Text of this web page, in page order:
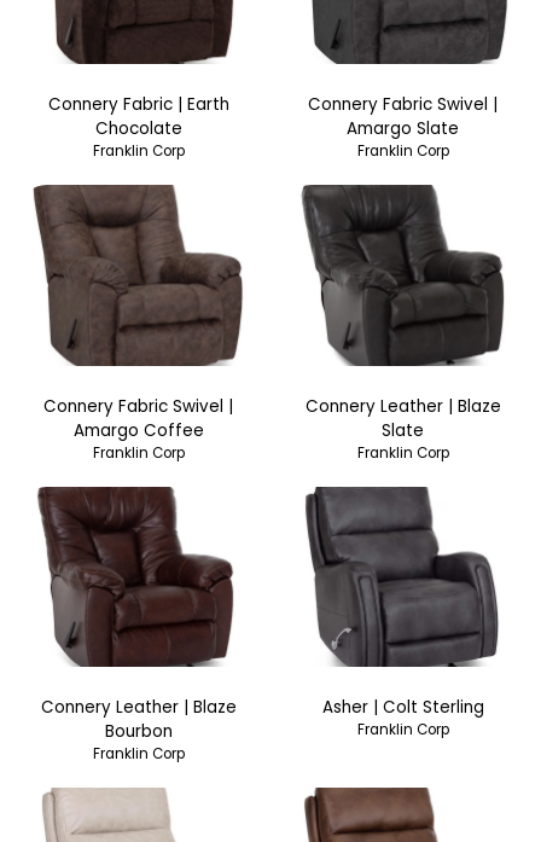
Connery Fabric | Earth
Chocolate
Franklin Corp
Connery Fabric Swivel |
Amargo Slate
Franklin Corp
Connery Fabric Swivel |
Amargo Coffee
Franklin Corp
Connery Leather | Blaze
Slate
Franklin Corp
Connery Leather | Blaze
Bourbon
Franklin Corp
Asher | Colt Sterling
Franklin Corp